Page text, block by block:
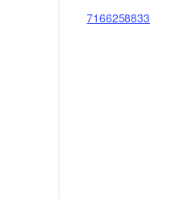
7166258833